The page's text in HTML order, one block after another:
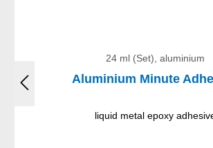
24 ml (Set), aluminium
Aluminium Minute
liquid metal epoxy